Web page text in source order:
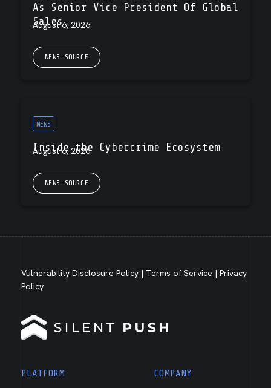
As Senior Vice President Of Global
Sales
August 6, 2026
NEWS SOURCE
NEWS
Inside the Cybercrime Ecosystem
August 6, 2026
NEWS SOURCE
Vulnerability Disclosure Policy| Terms of Service | Privacy
Policy
PLATFORM
COMPANY